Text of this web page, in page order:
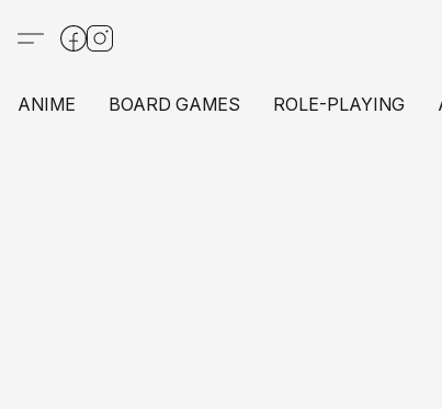
ANIME BOARD GAMES ROLE-PLAYING